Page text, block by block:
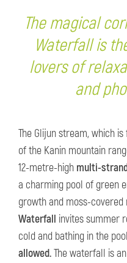
The magical
Waterfall is
lovers of
and
The Glijun stream, which
of the Kanin mountain
12-metre-high multi-
a charming pool of green
growth and moss-covered
Waterfall invites summer
cold and bathing in the
allowed.The waterfall is